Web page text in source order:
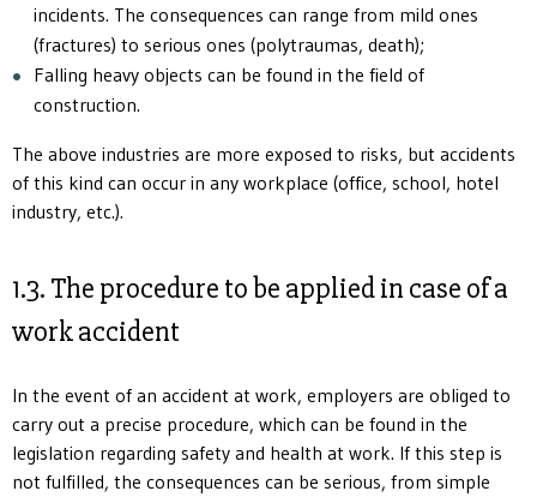
incidents. The consequences can range from mild ones
(fractures) to serious ones (polytraumas, death);
Falling heavy objects can be found in the field of
construction.
The above industries are more exposed to risks, but accidents
of this kind can occur in any workplace (office, school, hotel
industry, etc.).
1.3. The procedure to be applied in case of a
work accident
In the event of an accident at work, employers are obliged to
carry out a precise procedure, which can be found in the
legislation regarding safety and health at work. If this step is
not fulfilled, the consequences can be serious, from simple